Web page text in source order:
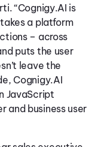
“Cognigy.AI is
a platform
– across
puts the user
leave the
Cognigy.AI
JavaScript
and business user